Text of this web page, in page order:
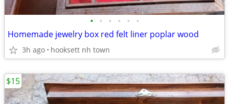
• • • • • •
Homemade jewelry box red felt liner poplar wood
3h ago hooksett nh town
$15